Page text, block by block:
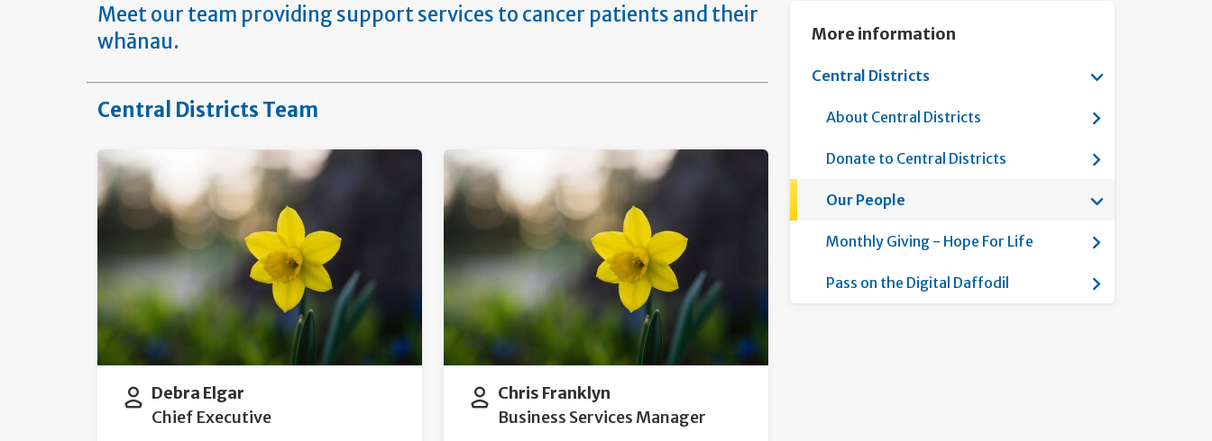
Meet our team providing support services to cancer patients and their
whānau.
Central Districts Team
Debra Elgar
Chief Executive
Chris Franklyn
Business Services Manager
More information
Central Districts Show submenu
About Central Districts Show submenu
Donate to Central Districts Show
Current page:
Our People Show submenu
Monthly Giving - Hope For Life Show
Pass on the Digital Daffodil Show submenu